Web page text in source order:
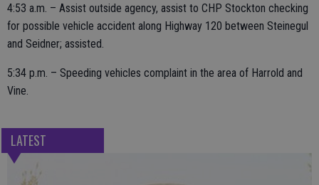
4:53 a.m. – Assist outside agency, assist to CHP Stockton checking
for possible vehicle accident along Highway 120 between Steinegul
and Seidner; assisted.
5:34 p.m. – Speeding vehicles complaint in the area of Harrold and
Vine.
LATEST